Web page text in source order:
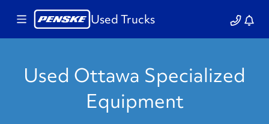
Used Trucks
Used Ottawa Specialized
Equipment